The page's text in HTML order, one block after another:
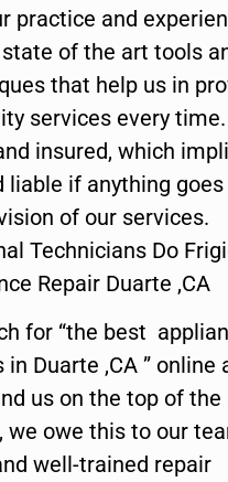
practice and
of the art tools
that help us in
services every
insured, which
liable if anything
of our services.
Technicians Do
Repair Duarte ,CA
for “the best
Duarte ,CA ” online
us on the top of the
we owe this to our
well-trained repair